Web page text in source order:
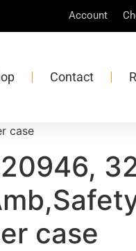
Account
Contact
case
case